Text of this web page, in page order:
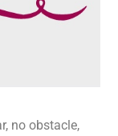
no obstacle,